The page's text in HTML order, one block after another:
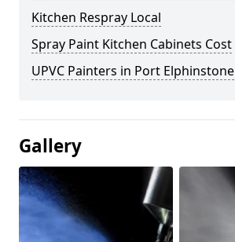
Kitchen Respray Local
Spray Paint Kitchen Cabinets Cost
UPVC Painters in Port Elphinstone
Gallery